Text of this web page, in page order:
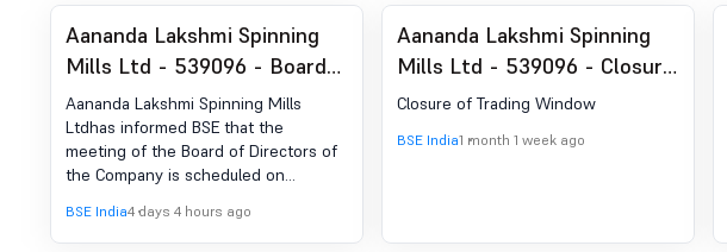
Aananda Lakshmi Spinning
Mills Ltd - 539096 - Board
Meeting Intimation for
Approval Of Unaudited
Financial Results For The
Quarter Ended 30.06.2026
Aananda Lakshmi Spinning Mills
Ltdhas informed BSE that the
meeting of the Board of Directors of
the Company is scheduled on
approve the unaudited financial
results for the quarter ended
BSE India4 days 4 hours ago
Aananda Lakshmi Spinning
Mills Ltd - 539096 - Closure
of Trading Window
Closure of Trading Window
BSE India1 month 1 week ago